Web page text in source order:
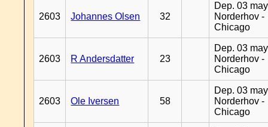
2603 Johannes Olsen 32
Dep. 03
Norderhov -
Chicago
2603 R Andersdatter 23
Dep. 03
Norderhov -
Chicago
2603 Ole Iversen 58
Dep. 03
Norderhov -
Chicago